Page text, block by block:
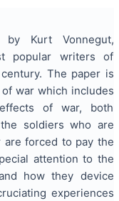
Kurt Vonnegut,
popular writers of
The paper is
war which includes
of war, both
soldiers who are
forced to pay the
attention to the
how they device
experiences